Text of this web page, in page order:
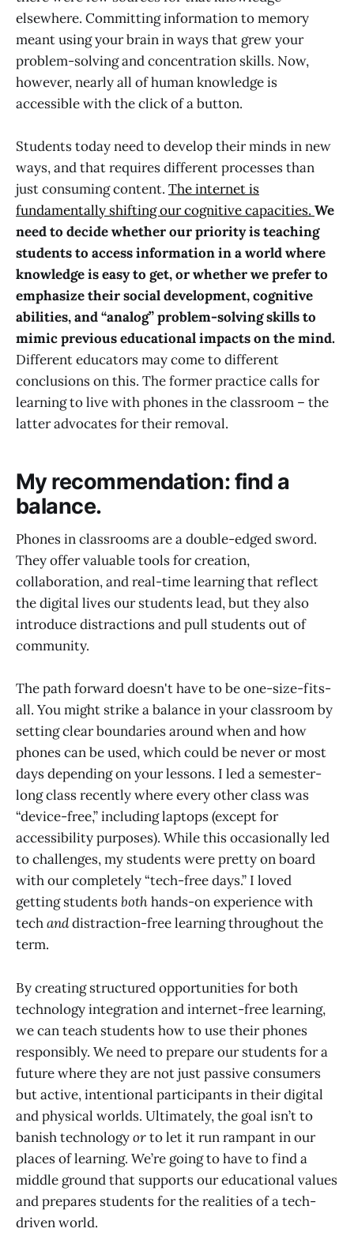
elsewhere. Committing information to memory
meant using your brain in ways that grew your
problem-solving and concentration skills. Now,
however, nearly all of human knowledge is
accessible with the click of a button.
Students today need to develop their minds in new
ways, and that requires different processes than
just consuming content. The internet is
fundamentally shifting our cognitive capacities. We
need to decide whether our priority is teaching
students to access information in a world where
knowledge is easy to get, or whether we prefer to
emphasize their social development, cognitive
abilities, and “analog” problem-solving skills to
mimic previous educational impacts on the mind.
Different educators may come to different
conclusions on this. The former practice calls for
learning to live with phones in the classroom – the
latter advocates for their removal.
My recommendation: find a
balance.
Phones in classrooms are a double-edged sword.
They offer valuable tools for creation,
collaboration, and real-time learning that reflect
the digital lives our students lead, but they also
introduce distractions and pull students out of
community.
The path forward doesn't have to be one-size-fits-
all. You might strike a balance in your classroom by
setting clear boundaries around when and how
phones can be used, which could be never or most
days depending on your lessons. I led a semester-
long class recently where every other class was
“device-free,” including laptops (except for
accessibility purposes). While this occasionally led
to challenges, my students were pretty on board
with our completely “tech-free days.” I loved
getting studentsbothhands-on experience with
techanddistraction-free learning throughout the
term.
By creating structured opportunities for both
technology integration and internet-free learning,
we can teach students how to use their phones
responsibly. We need to prepare our students for a
future where they are not just passive consumers
but active, intentional participants in their digital
and physical worlds. Ultimately, the goal isn’t to
banish technologyorto let it run rampant in our
places of learning. We’re going to have to find a
middle ground that supports our educational values
and prepares students for the realities of a tech-
driven world.